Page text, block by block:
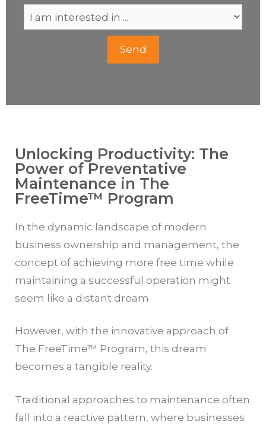
Unlocking Productivity: The
Power of Preventative
Maintenance in The
FreeTime™ Program
In the dynamic landscape of modern
business ownership and management, the
concept of achieving more free time while
maintaining a successful operation might
seem like a distant dream.
However, with the innovative approach of
The FreeTime™ Program, this dream
becomes a tangible reality.
Traditional approaches to maintenance often
fall into a reactive pattern, where businesses